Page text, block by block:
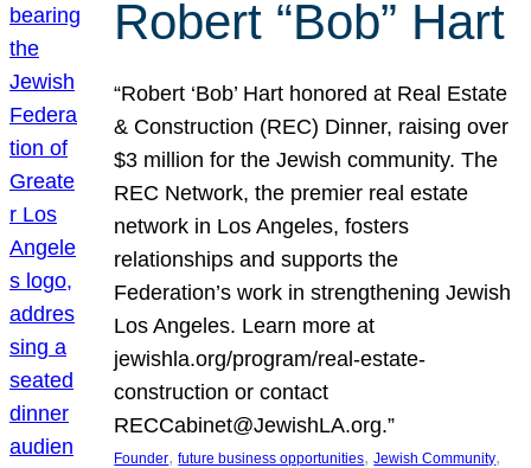
Robert “Bob” Hart
“Robert ‘Bob’ Hart honored at Real Estate
& Construction (REC) Dinner, raising over
$3 million for the Jewish community. The
REC Network, the premier real estate
network in Los Angeles, fosters
relationships and supports the
Federation’s work in strengthening Jewish
Los Angeles. Learn more at
jewishla.org/program/real-estate-
construction or contact
RECCabinet@JewishLA.org.”
Founder, future business opportunities, Jewish Community